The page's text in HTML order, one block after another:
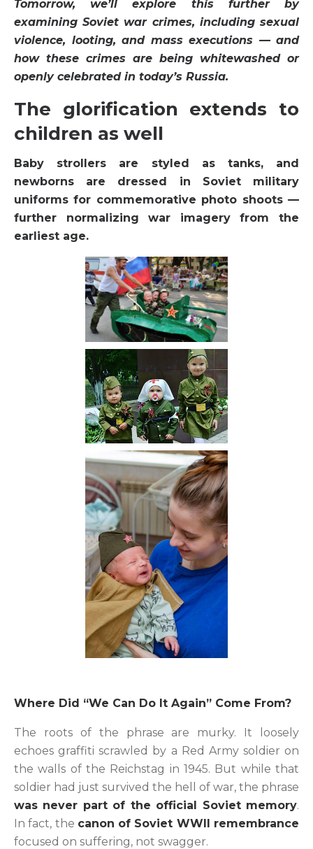
Tomorrow, we’ll explore this further by
examining Soviet war crimes, including sexual
violence, looting, and mass executions — and
how these crimes are being whitewashed or
openly celebrated in today’s Russia.
The glorification extends to
children as well
Baby strollers are styled as tanks, and
newborns are dressed in Soviet military
uniforms for commemorative photo shoots —
further normalizing war imagery from the
earliest age.
Where Did “We Can Do It Again” Come From?
The roots of the phrase are murky. It loosely
echoes graffiti scrawled by a Red Army soldier on
the walls of the Reichstag in 1945. But while that
soldier had just survived the hell of war, the phrase
was never part of the official Soviet memory.
In fact, the canon of Soviet WWII remembrance
focused on suffering, not swagger.